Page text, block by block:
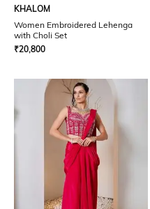
KHALOM
Women Embroidered Lehenga
with Choli Set
₹20,800